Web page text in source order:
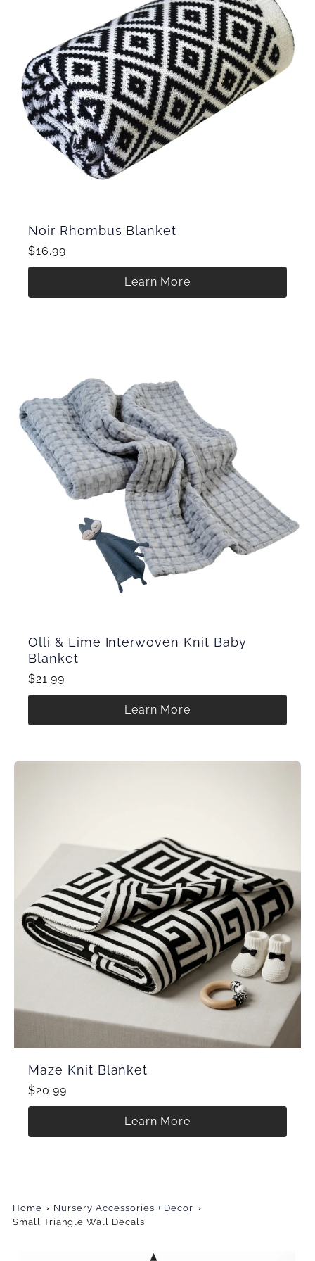
Noir Rhombus Blanket
$16.99
Learn More
Olli & Lime Interwoven Knit Baby
Blanket
$21.99
Learn More
Maze Knit Blanket
$20.99
Learn More
Home
Nursery Accessories + Decor
Small Triangle Wall Decals